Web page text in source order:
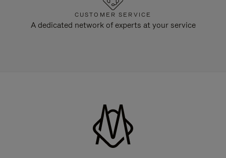
CUSTOMER SERVICE
A dedicated network of experts at your service